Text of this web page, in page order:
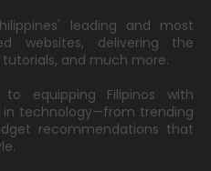
leading and most
websites, delivering the
and much more.
equipping Filipinos with
technology—from trending
recommendations that